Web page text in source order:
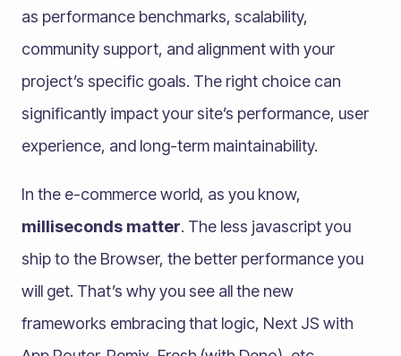
as performance benchmarks, scalability,
community support, and alignment with your
project’s specific goals. The right choice can
significantly impact your site’s performance, user
experience, and long-term maintainability.
In the e-commerce world, as you know,
milliseconds matter. The less javascript you
ship to the Browser, the better performance you
will get. That’s why you see all the new
frameworks embracing that logic, Next JS with